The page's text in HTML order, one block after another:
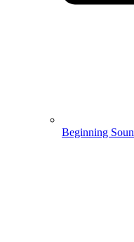
Beginning